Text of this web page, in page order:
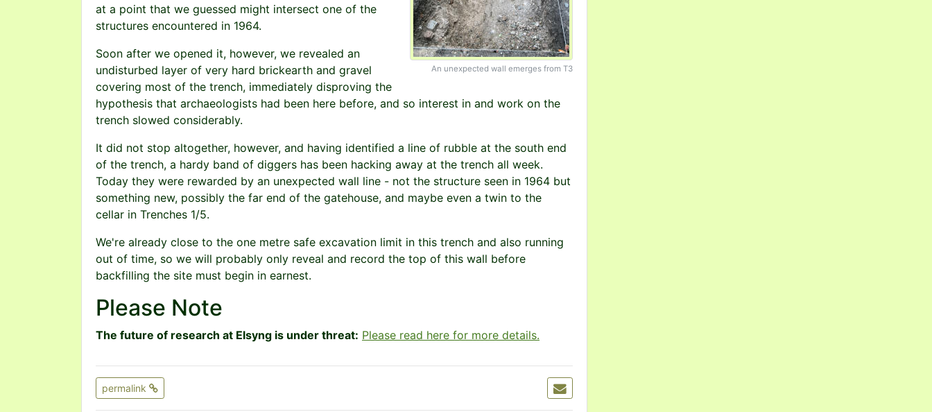
An unexpected wall emerges from T3
at a point that we guessed might intersect one of the
structures encountered in 1964.
Soon after we opened it, however, we revealed an
undisturbed layer of very hard brickearth and gravel
covering most of the trench, immediately disproving the
hypothesis that archaeologists had been here before, and so interest in and work on the
trench slowed considerably.
It did not stop altogether, however, and having identified a line of rubble at the south end
of the trench, a hardy band of diggers has been hacking away at the trench all week.
Today they were rewarded by an unexpected wall line - not the structure seen in 1964 but
something new, possibly the far end of the gatehouse, and maybe even a twin to the
cellar in Trenches 1/5.
We're already close to the one metre safe excavation limit in this trench and also running
out of time, so we will probably only reveal and record the top of this wall before
backfilling the site must begin in earnest.
Please Note
The future of research at Elsyng is under threat: Please read here for more details.
permalink